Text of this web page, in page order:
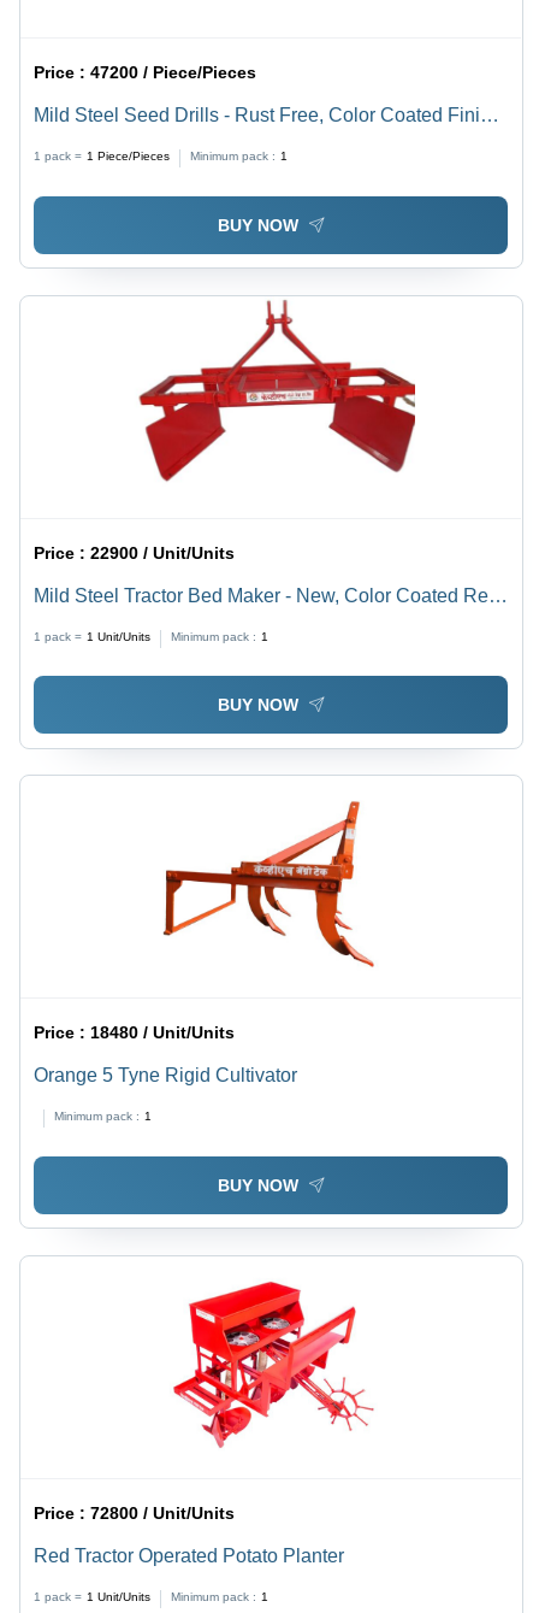
Price :47200 / Piece/Pieces
Mild Steel Seed Drills - Rust Free, Color Coated Finish
1 pack = 1 Piece/Pieces Minimum pack : 1
BUY NOW
Price :22900 / Unit/Units
Mild Steel Tractor Bed Maker - New, Color Coated Red
1 pack = 1 Unit/Units Minimum pack : 1
BUY NOW
Price :18480 / Unit/Units
Orange 5 Tyne Rigid Cultivator
Minimum pack : 1
BUY NOW
Price :72800 / Unit/Units
Red Tractor Operated Potato Planter
1 pack = 1 Unit/Units Minimum pack : 1